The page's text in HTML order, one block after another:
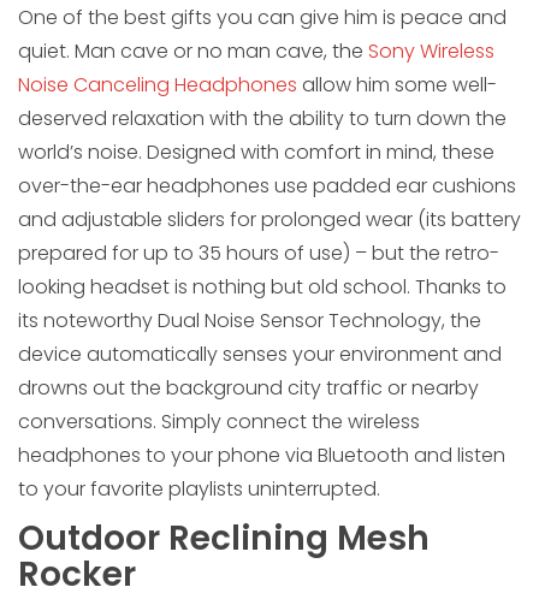
One of the best gifts you can give him is peace and
quiet. Man cave or no man cave, the Sony Wireless
Noise Canceling Headphones allow him some well-
deserved relaxation with the ability to turn down the
world’s noise. Designed with comfort in mind, these
over-the-ear headphones use padded ear cushions
and adjustable sliders for prolonged wear (its battery
prepared for up to 35 hours of use) – but the retro-
looking headset is nothing but old school. Thanks to
its noteworthy Dual Noise Sensor Technology, the
device automatically senses your environment and
drowns out the background city traffic or nearby
conversations. Simply connect the wireless
headphones to your phone via Bluetooth and listen
to your favorite playlists uninterrupted.
Outdoor Reclining Mesh
Rocker